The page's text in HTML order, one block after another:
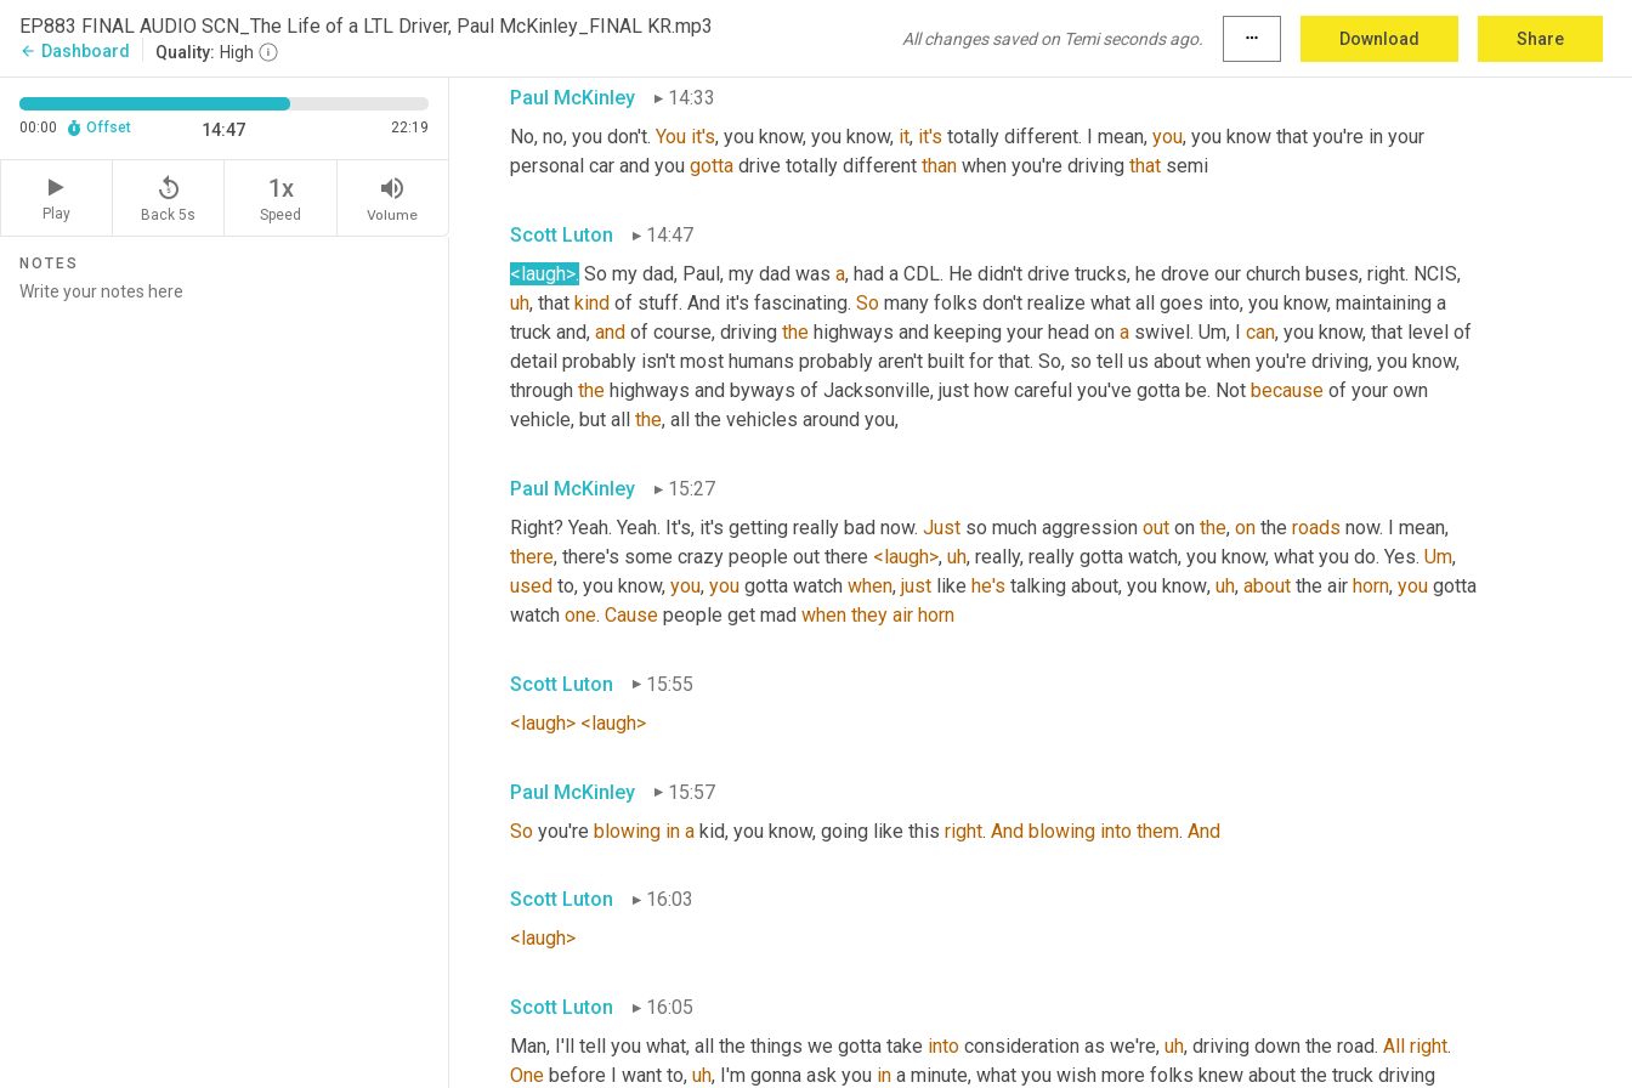
EP883 FINAL AUDIO SCN_The Life of a LTL Driver, Paul McKinley_FINAL KR.mp3
arrow_back Dashboard Quality: High
All changes saved on Temi seconds ago. more_horiz Download Share
00:00 Offset 14:47 22:19
Play
replay_5
Back 5s
1x
Speed
volume_up
Volume
NOTES
you know, you can enjoy the drive a little bit more.
Paul McKinley
14:33
No, no, you don't. You it's, you know, you know, it, it's totally different. I mean, you, you know that you're in your
personal car and you gotta drive totally different than when you're driving that semi
Scott Luton
14:47
<laugh>. So my dad, Paul, my dad was a, had a CDL. He didn't drive trucks, he drove our church buses, right. NCIS,
uh, that kind of stuff. And it's fascinating. So many folks don't realize what all goes into, you know, maintaining a
truck and, and of course, driving the highways and keeping your head on a swivel. Um, can, you know, that level of
detail probably isn't most humans probably aren't built for that. So, so tell us about when you're driving, you know,
through the highways and byways of Jacksonville, just how careful you've gotta be. Not because of your own
vehicle, but all the, all the vehicles around you,
Paul McKinley
15:27
Right? Yeah. Yeah. It's, it's getting really bad now. Just so much aggression out on the, on the roads
there, there's some crazy people out there <laugh>, uh, really, really gotta watch, you know, what you do. Yes. Um,
used to, you know, you, you gotta watch when, just like he's talking about, you know, uh, about the air horn, you gotta
watch one. Cause people get mad when they air horn
Scott Luton
15:55
<laugh> <laugh>
Paul McKinley
15:57
So you're blowing in a kid, you know, going like this right. And blowing into them. And
Scott Luton
16:03
<laugh>
Scott Luton
16:05
Man, I'll tell you what, all the things we gotta take into consideration as we're, uh, driving down the road. All right
One before I want to, uh, I'm gonna ask you in a minute, what you wish more folks knew about the truck driving